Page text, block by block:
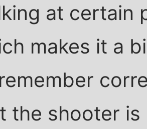
at certain
makes it a
the shooter